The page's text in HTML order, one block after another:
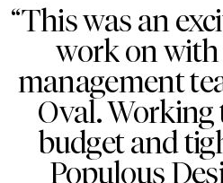
“This was an
work on
management
Oval. Working
budget and
Populous